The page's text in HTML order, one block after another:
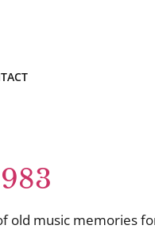
old music memories